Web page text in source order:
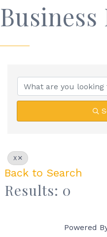
X
Back to Search
Results: 0
Powered